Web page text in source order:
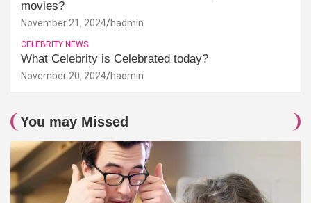
movies?
November 21, 2024 hadmin
CELEBRITY NEWS
What Celebrity is Celebrated today?
November 20, 2024 hadmin
You may Missed